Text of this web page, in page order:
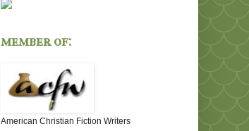
member of:
American Christian Fiction Writers